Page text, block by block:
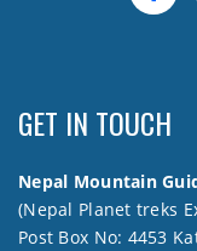
GET IN TOUCH
Nepal Mountain
(Nepal Planet treks
Post Box No: 4453